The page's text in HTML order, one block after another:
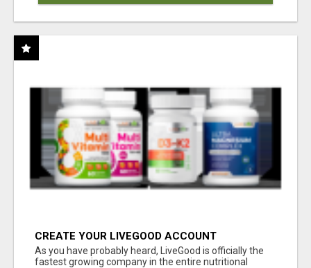
CREATE YOUR LIVEGOOD ACCOUNT
As you have probably heard, LiveGood is officially the
fastest growing company in the entire nutritional